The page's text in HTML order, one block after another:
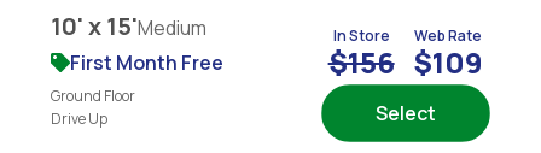
10' x 15'Medium
First Month Free
Ground Floor
Drive Up
In Store
$156
Web Rate
$109
Select